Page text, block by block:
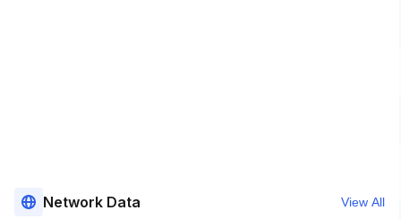
Network Data View All